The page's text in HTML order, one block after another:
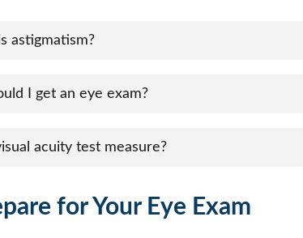
astigmatism?
I get an eye exam?
acuity test measure?
for Your Eye Exam